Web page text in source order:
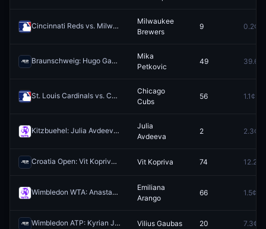
Cincinnati Reds vs. Milwaukee Brewers
Milwaukee
Brewers
9 0.2¢
Braunschweig: Hugo Gaston vs Mika Petkovic Redeem
Mika
Petkovic
49 39.6¢
St. Louis Cardinals vs. Chicago Cubs
Chicago
Cubs
56 1.1¢
Kitzbuehel: Julia Avdeeva vs Gina Feistel
Julia
Avdeeva
2 2.3¢
Croatia Open: Vit Kopriva vs Dino Prizmic Redeem
Vit Kopriva 74 12.2¢
Wimbledon WTA: Anastasia Gasanova vs Emiliana Arango Redeem
Emiliana
Arango
66 1.5¢
Wimbledon ATP: Kyrian Jacquet vs Vilius Gaubas Redeem
Vilius Gaubas 20 7.3¢